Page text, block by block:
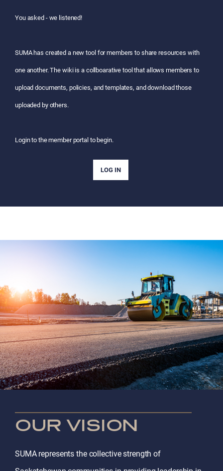
You asked - we listened!
SUMA has created a new tool for members to share resources with
one another. The wiki is a collboarative tool that allows members to
upload documents, policies, and templates, and download those
uploaded by others.
Login to the member portal to begin.
LOG IN
OUR VISION
SUMA represents the collective strength of